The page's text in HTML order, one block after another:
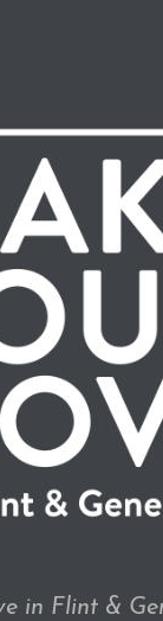
in Flint &